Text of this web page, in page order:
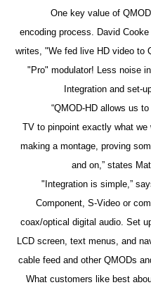
One key value of
encoding process. David
writes, "We fed live HD video to
"Pro" modulator! Less noise
Integration and set-
“QMOD-HD allows us
TV to pinpoint exactly what
making a montage, proving
and on,” states
"Integration is simple,”
Component, S-Video or
coax/optical digital audio. Set
LCD screen, text menus, and
cable feed and other QMODs
What customers like best